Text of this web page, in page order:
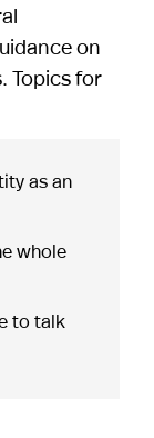
on
Topics for
as an
whole
to talk